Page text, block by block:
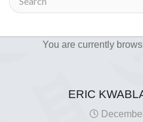
You are currently
ERIC